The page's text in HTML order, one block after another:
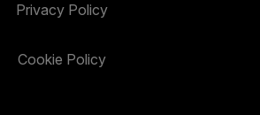
Privacy Policy
Cookie Policy